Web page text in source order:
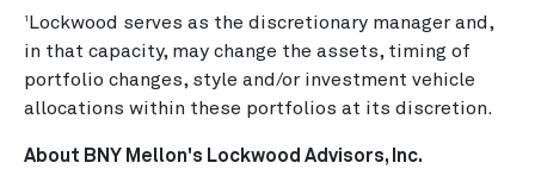
1
Lockwood serves as the discretionary manager and,
in that capacity, may change the assets, timing of
portfolio changes, style and/or investment vehicle
allocations within these portfolios at its discretion.
About BNY Mellon's Lockwood Advisors, Inc.